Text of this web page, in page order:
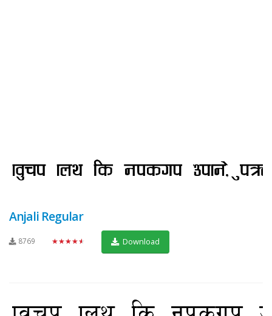
Anjali Regular
8769 ★★★★★ Download